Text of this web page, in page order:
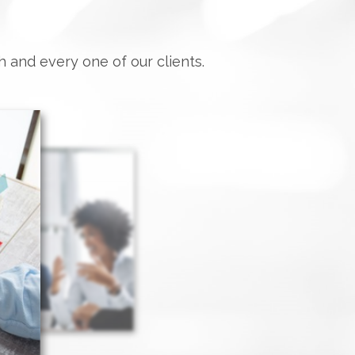
and every one of our clients.